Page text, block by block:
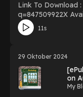
Link To
q=847509922X Available versions: EPUB, PDF, MOBI,
DOC, Kindle, Audiobook, etc.
centrado en
(Empresa/ Business)
liderazgo centrado
(Spanish Edition) You Can Download Or Read Free
Books
11s
29 Oktober 2024
on
My